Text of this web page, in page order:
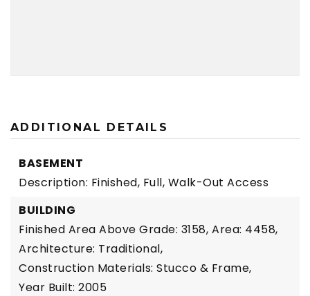
ADDITIONAL DETAILS
BASEMENT
Description: Finished, Full, Walk-Out Access
BUILDING
Finished Area Above Grade: 3158, Area: 4458,
Architecture: Traditional,
Construction Materials: Stucco & Frame,
Year Built: 2005